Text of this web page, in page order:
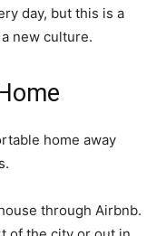
day, but this is a
new culture.
home away
through Airbnb.